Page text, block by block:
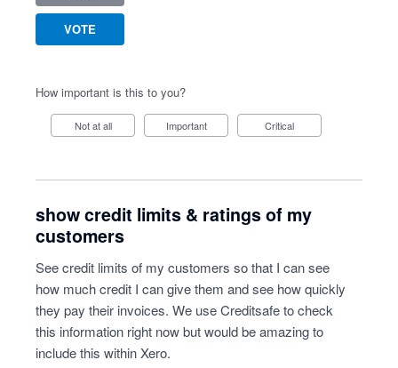
VOTE
How important is this to you?
Not at all Important Critical
show credit limits & ratings of my
customers
See credit limits of my customers so that I can see
how much credit I can give them and see how quickly
they pay their invoices. We use Creditsafe to check
this information right now but would be amazing to
include this within Xero.